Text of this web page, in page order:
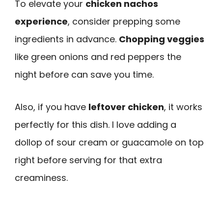
To elevate your chicken nachos
experience, consider prepping some
ingredients in advance. Chopping veggies
like green onions and red peppers the
night before can save you time.
Also, if you have leftover chicken, it works
perfectly for this dish. I love adding a
dollop of sour cream or guacamole on top
right before serving for that extra
creaminess.